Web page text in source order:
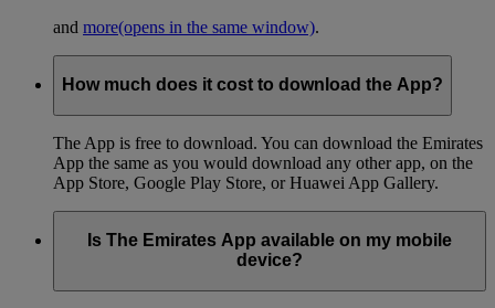
and more(opens in the same window).
How much does it cost to download the App?
The App is free to download. You can download the Emirates
App the same as you would download any other app, on the
App Store, Google Play Store, or Huawei App Gallery.
Is The Emirates App available on my mobile
device?